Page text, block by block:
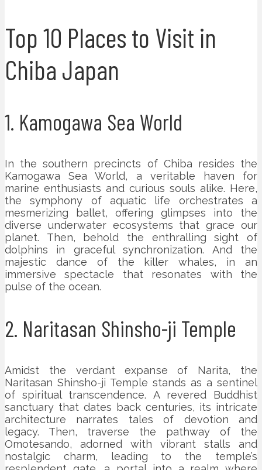
Top 10 Places to Visit in
Chiba Japan
1. Kamogawa Sea World
In the southern precincts of Chiba resides the
Kamogawa Sea World, a veritable haven for
marine enthusiasts and curious souls alike. Here,
the symphony of aquatic life orchestrates a
mesmerizing ballet, offering glimpses into the
diverse underwater ecosystems that grace our
planet. Then, behold the enthralling sight of
dolphins in graceful synchronization. And the
majestic dance of the killer whales, in an
immersive spectacle that resonates with the
pulse of the ocean.
2. Naritasan Shinsho-ji Temple
Amidst the verdant expanse of Narita, the
Naritasan Shinsho-ji Temple stands as a sentinel
of spiritual transcendence. A revered Buddhist
sanctuary that dates back centuries, its intricate
architecture narrates tales of devotion and
legacy. Then, traverse the pathway of the
Omotesando, adorned with vibrant stalls and
nostalgic charm, leading to the temple’s